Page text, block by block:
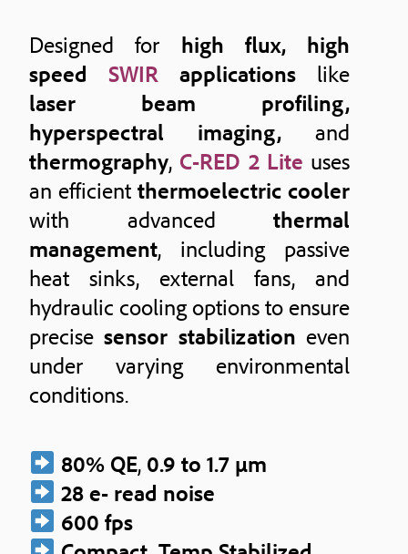
Designed for high flux, high
speed SWIR applications like
laser beam profiling,
hyperspectral imaging, and
thermography, C-RED 2 Lite uses
an efficient thermoelectric cooler
with advanced thermal
management, including passive
heat sinks, external fans, and
hydraulic cooling options to ensure
precisesensor stabilization even
under varying environmental
conditions.
80% QE, 0.9 to 1.7 μm
28 e- read noise
600 fps